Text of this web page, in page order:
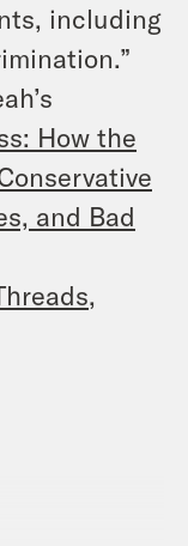
including
How the
and Bad
,